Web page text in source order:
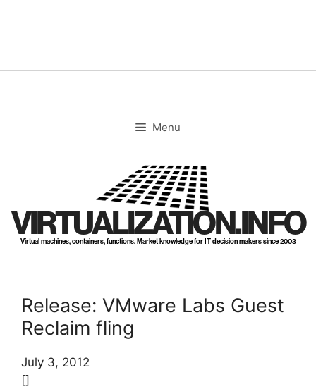
Menu
VIRTUALIZATION.INFO
Virtual machines, containers, functions. Market knowledge for IT decision makers since 2003
Release: VMware Labs Guest
Reclaim fling
July 3, 2012
[]